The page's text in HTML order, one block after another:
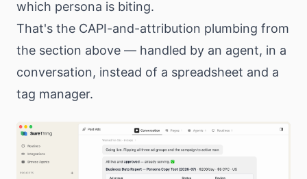
which persona is biting.
That's the CAPI-and-attribution plumbing from
the section above — handled by an agent, in a
conversation, instead of a spreadsheet and a
tag manager.